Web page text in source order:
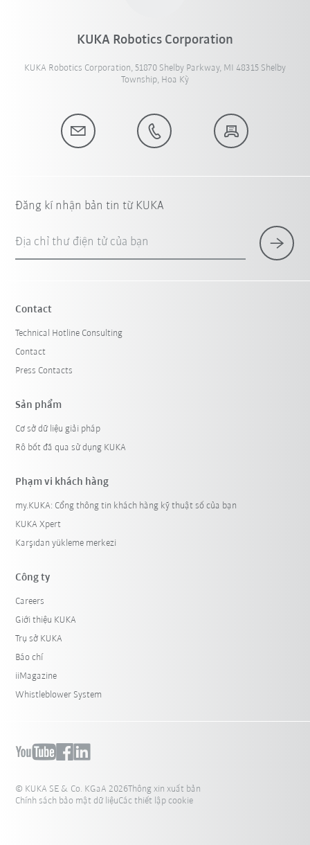
KUKA Robotics Corporation
KUKA Robotics Corporation, 51870 Shelby Parkway, MI 48315 Shelby
Township, Hoa Kỳ
Đăng kí nhận bản tin từ KUKA
Địa chỉ thư điện tử của bạn
Contact
Technical Hotline Consulting
Contact
Press Contacts
Sản phẩm
Cơ sở dữ liệu giải pháp
Rô bốt đã qua sử dụng KUKA
Phạm vi khách hàng
my.KUKA: Cổng thông tin khách hàng kỹ thuật số của bạn
KUKA Xpert
Karşıdan yükleme merkezi
Công ty
Careers
Giới thiệu KUKA
Trụ sở KUKA
Báo chí
iiMagazine
Whistleblower System
© KUKA SE & Co. KGaA 2026Thông xin xuất bản
Chính sách bảo mật dữ liệuCác thiết lập cookie